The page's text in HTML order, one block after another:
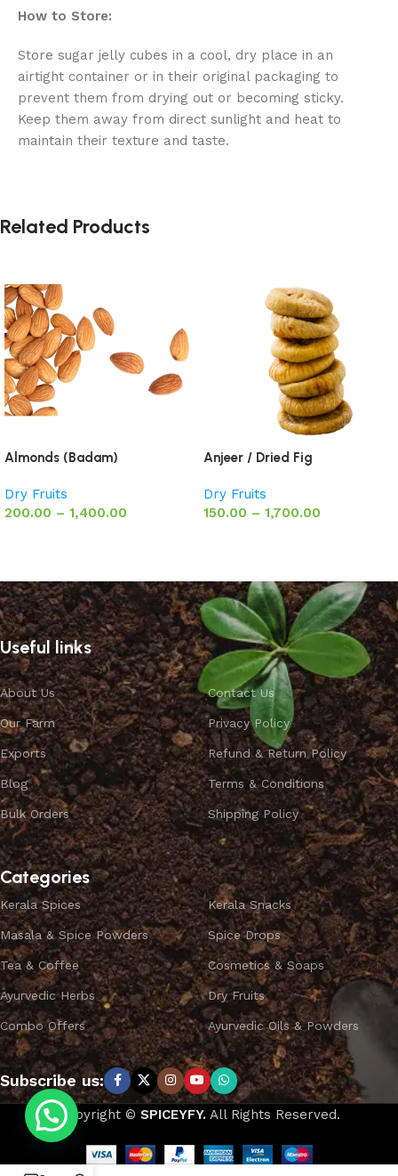
How to Store:
Store sugar jelly cubes in a cool, dry place in an
airtight container or in their original packaging to
prevent them from drying out or becoming sticky.
Keep them away from direct sunlight and heat to
maintain their texture and taste.
Related Products
Almonds (Badam)
Dry Fruits
200.00 – 1,400.00
Anjeer / Dried Fig
Dry Fruits
150.00 – 1,700.00
Useful links
About Us
Our Farm
Exports
Blog
Bulk Orders
Contact Us
Privacy Policy
Refund & Return Policy
Terms & Conditions
Shipping Policy
Categories
Kerala Spices
Masala & Spice Powders
Tea & Coffee
Ayurvedic Herbs
Combo Offers
Kerala Snacks
Spice Drops
Cosmetics & Soaps
Dry Fruits
Ayurvedic Oils & Powders
Subscribe us:
Copyright © SPICEYFY. All Rights Reserved.